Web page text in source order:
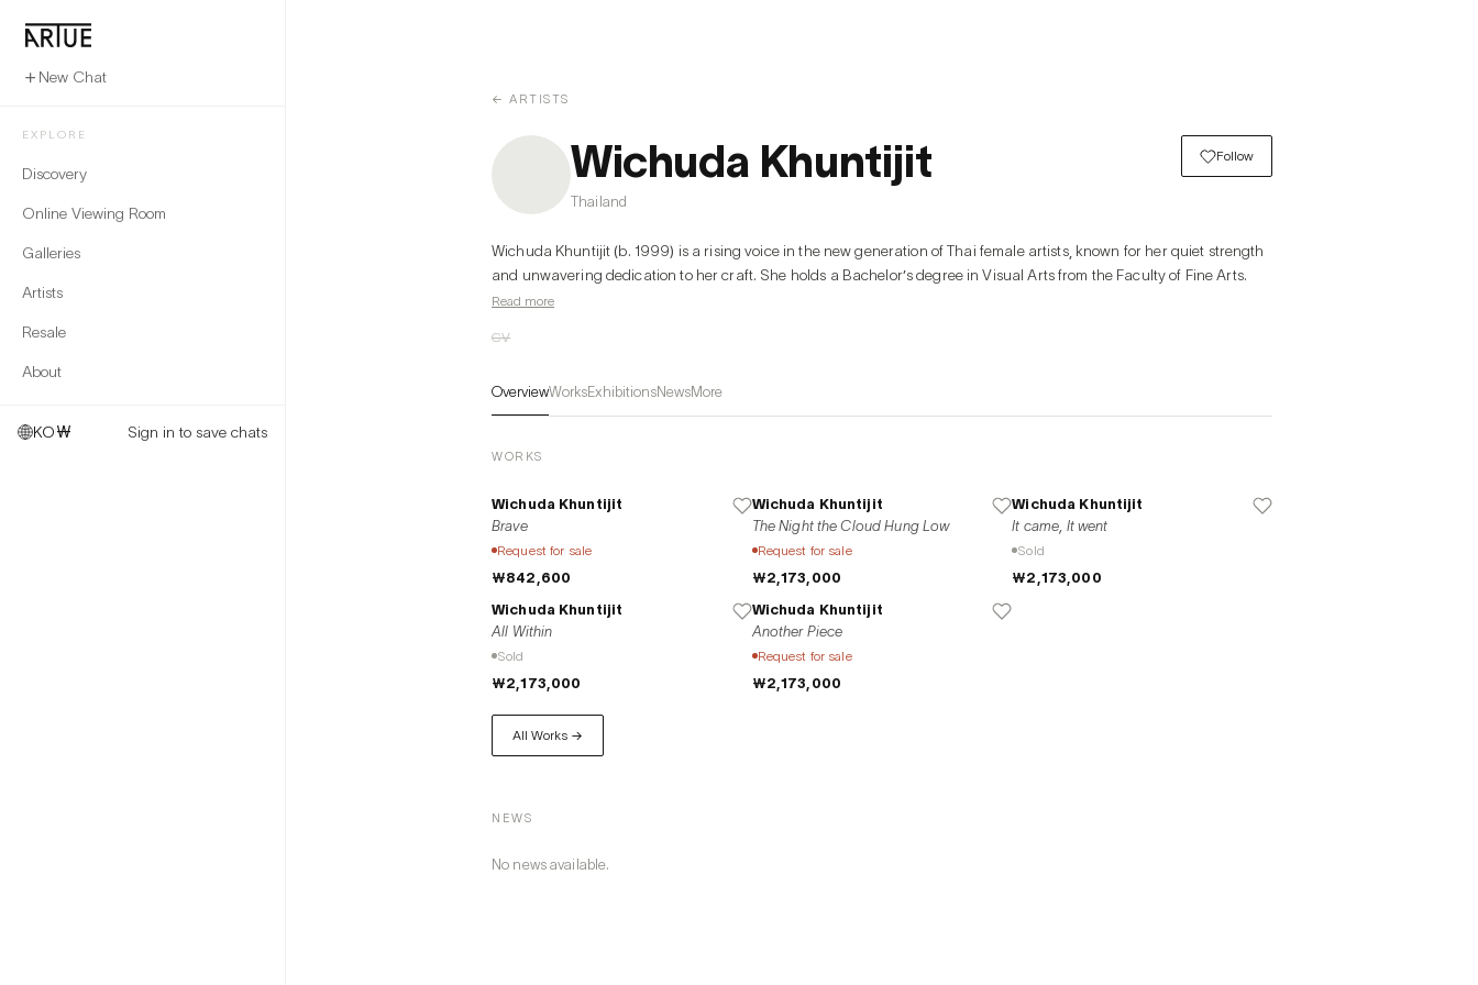
New Chat
EXPLORE
Discovery
Online Viewing Room
Galleries
Artists
Resale
About
KO₩ Sign in to save chats
← ARTISTS
Wichuda Khuntijit
Thailand
Follow
Wichuda Khuntijit (b. 1999) is a rising voice in the new generation of Thai female artists, known for her quiet strength
and unwavering dedication to her craft. She holds a Bachelor’s degree in Visual Arts from the Faculty of Fine Arts.
Read more
CV
OverviewWorksExhibitionsNewsMore
WORKS
Wichuda Khuntijit
Brave
Request for sale
₩842,600
Wichuda Khuntijit
All Within
Sold
₩2,173,000
Wichuda Khuntijit
The Night the Cloud Hung Low
Request for sale
₩2,173,000
Wichuda Khuntijit
Another Piece
Request for sale
₩2,173,000
Wichuda Khuntijit
It came, It went
Sold
₩2,173,000
All Works →
NEWS
No news available.